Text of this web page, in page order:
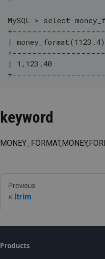
MySQL > select
|
| 1,123.40
keyword
Previous
ltrim
Products